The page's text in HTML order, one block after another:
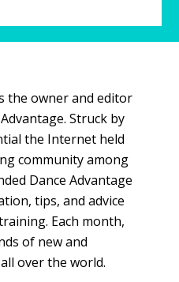
the owner and editor
Struck by
the Internet held
community among
Dance Advantage
tips, and advice
Each month,
of new and
over the world.